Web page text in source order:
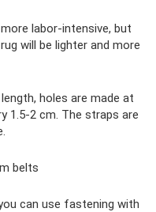
labor-intensive, but
will be lighter and more
holes are made at
1.5-2 cm. The straps are
belts
can use fastening with